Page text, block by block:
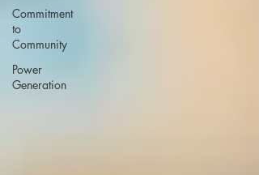
Commitment
to
Community
Power
Generation